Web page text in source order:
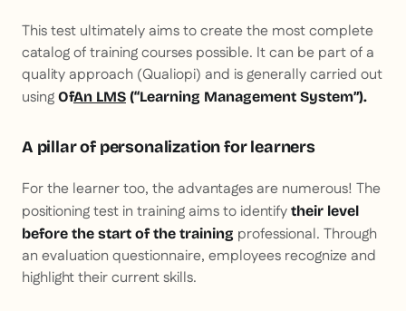
This test ultimately aims to create the most complete
catalog of training courses possible. It can be part of a
quality approach (Qualiopi) and is generally carried out
using OfAn LMS (“Learning Management System”).
A pillar of personalization for learners
For the learner too, the advantages are numerous! The
positioning test in training aims to identify their level
before the start of the training professional. Through
an evaluation questionnaire, employees recognize and
highlight their current skills.